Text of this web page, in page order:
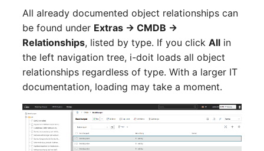
Release Notes 1.13
Release Notes 1.12
Release Notes 1.11
Release Notes 1.10
Release Notes 1.9
Changelogs 1.16.x
Changelogs 1.15.x
Changelogs 1.14.x
Changelogs 1.13.x
Changelogs 1.12.x
Cable Tray
Air Conditioning
Converter
Crypto Card
KVM-Switch
Database Links
Database Objects
Database Schema
Database Table
Database Access
Switch Stacking
Variable Reports
VM Provisioning
(deprecated)
Rights Documentation
SHD Connect
URL-Router
VIVA
VIVA2 (IT-
Grundschutz)
All already documented object relationships can
be found under Extras → CMDB →
Relationships, listed by type. If you clickAll in
the left navigation tree, i-doit loads all object
relationships regardless of type. With a larger IT
documentation, loading may take a moment.